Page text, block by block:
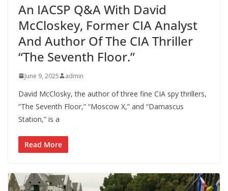
An IACSP Q&A With David
McCloskey, Former CIA Analyst
And Author Of The CIA Thriller
“The Seventh Floor.”
June 9, 2025 admin
David McClosky, the author of three fine CIA spy thrillers,
“The Seventh Floor,” “Moscow X,” and “Damascus
Station,” is a
Read More